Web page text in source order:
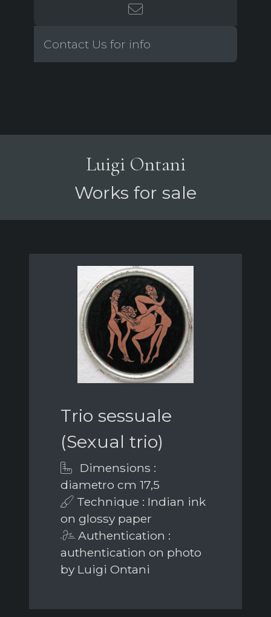
Contact Us for info
Luigi Ontani
Works for sale
Trio sessuale
(Sexual trio)
Dimensions :
diametro cm 17,5
Technique : Indian ink
on glossy paper
Authentication :
authentication on photo
by Luigi Ontani